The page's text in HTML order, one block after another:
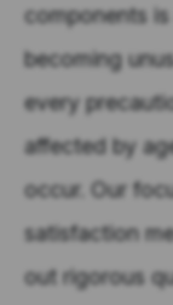
components
becoming
every
affected by
occur. Our
satisfaction
out rigorous